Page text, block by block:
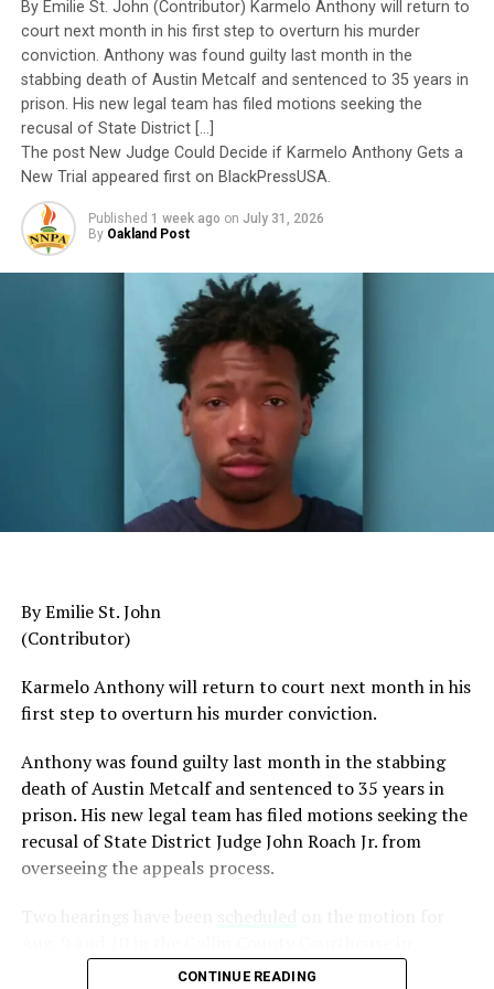
to have been subordinated to an ideological agenda
masquerading as “merit.”
I call BS!
The American people are expected to believe that one
extraordinary officer after another suddenly fails to
meet some undefined standard of excellence. We are
expected to ignore impeccable service records while
accepting that political appointees alone possess the
wisdom to determine who is worthy of advancement.
AUTO REVIEW: 2019
Mitsubishi Eclipse Cross
The pattern has become impossible to ignore.
General Charles Q. Brown Jr., only the second African
American to serve as Chairman of the Joint Chiefs of
generation.
as Chief of Naval Operations, was removed despite
decades of distinguished command experience.
Reports have documented interventions that blocked or
delayed the promotions of Black officers and women
selected through the military’s rigorous promotion
system.
been persuasively explained.
By Emilie St. John (Contributor) Karmelo Anthony will return to
court next month in his first step to overturn his murder
conviction. Anthony was found guilty last month in the
stabbing death of Austin Metcalf and sentenced to 35 years in
prison. His new legal team has filed motions seeking the
recusal of State District […]
The post New Judge Could Decide if Karmelo Anthony Gets a
New Trial appeared first on BlackPressUSA.
Published 1 week ago on July 31, 2026
By Oakland Post
By Emilie St. John
(Contributor)
Karmelo Anthony will return to court next month in his
first step to overturn his murder conviction.
Anthony was found guilty last month in the stabbing
death of Austin Metcalf and sentenced to 35 years in
prison. His new legal team has filed motions seeking the
recusal ofState District Judge John Roach Jr. from
overseeing the appeals process.
McKinney, Texas, according to Fox4 News.
CONTINUE READING